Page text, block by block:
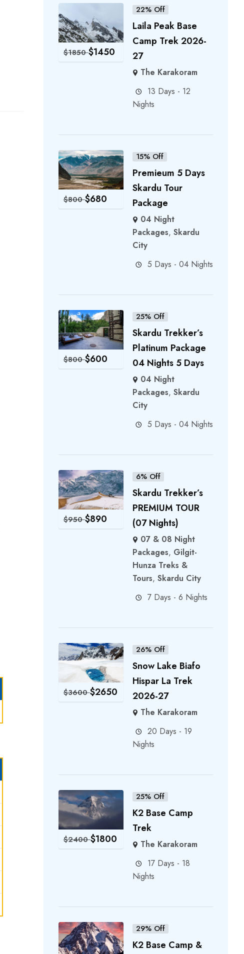
$1850 $1450
22% Off
Laila Peak Base
Camp Trek 2026-
27
The Karakoram
13 Days - 12
Nights
$800 $680
15% Off
Premieum 5 Days
Skardu Tour
Package
04 Night
Packages, Skardu
City
5 Days - 04 Nights
$800 $600
25% Off
Skardu Trekker’s
Platinum Package
04 Nights 5 Days
04 Night
Packages, Skardu
City
5 Days - 04 Nights
$950 $890
6% Off
Skardu Trekker’s
PREMIUM TOUR
(07 Nights)
07 & 08 Night
Packages, Gilgit-
Hunza Treks &
Tours, Skardu City
7 Days - 6 Nights
$3600 $2650
26% Off
Snow Lake Biafo
Hispar La Trek
2026-27
The Karakoram
20 Days - 19
Nights
$2400 $1800
25% Off
K2 Base Camp
Trek
The Karakoram
17 Days - 18
Nights
29% Off
K2 Base Camp &